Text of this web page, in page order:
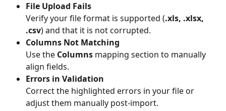
File Upload Fails
Verify your file format is supported (.xls, .xlsx,
.csv) and that it is not corrupted.
Columns Not Matching
Use the Columns mapping section to manually
align fields.
Errors in Validation
Correct the highlighted errors in your file or
adjust them manually post-import.